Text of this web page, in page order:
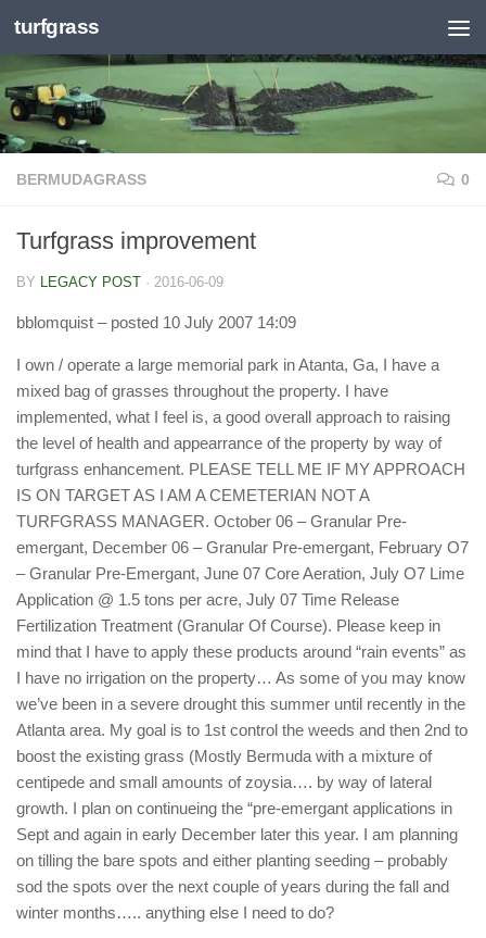
Skip to content
turfgrass
BERMUDAGRASS 0
Turfgrass improvement
BY LEGACY POST · 2016-06-09
bblomquist – posted 10 July 2007 14:09
I own / operate a large memorial park in Atanta, Ga, I have a
mixed bag of grasses throughout the property. I have
implemented, what I feel is, a good overall approach to raising
the level of health and appearrance of the property by way of
turfgrass enhancement. PLEASE TELL ME IF MY APPROACH
IS ON TARGET AS I AM A CEMETERIAN NOT A
TURFGRASS MANAGER. October 06 – Granular Pre-
emergant, December 06 – Granular Pre-emergant, February O7
– Granular Pre-Emergant, June 07 Core Aeration, July O7 Lime
Application @ 1.5 tons per acre, July 07 Time Release
Fertilization Treatment (Granular Of Course). Please keep in
mind that I have to apply these products around “rain events” as
I have no irrigation on the property… As some of you may know
we’ve been in a severe drought this summer until recently in the
Atlanta area. My goal is to 1st control the weeds and then 2nd to
boost the existing grass (Mostly Bermuda with a mixture of
centipede and small amounts of zoysia…. by way of lateral
growth. I plan on continueing the “pre-emergant applications in
Sept and again in early December later this year. I am planning
on tilling the bare spots and either planting seeding – probably
sod the spots over the next couple of years during the fall and
winter months….. anything else I need to do?